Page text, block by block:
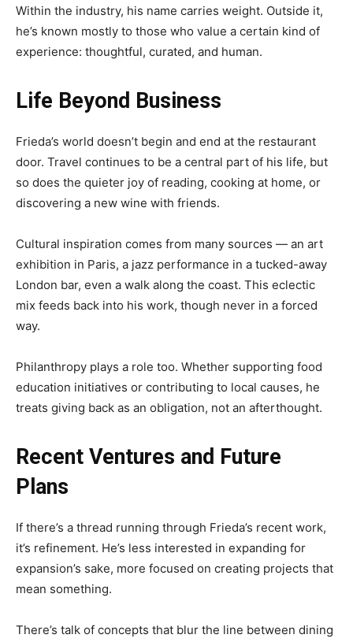
Within the industry, his name carries weight. Outside it,
he’s known mostly to those who value a certain kind of
experience: thoughtful, curated, and human.
Life Beyond Business
Frieda’s world doesn’t begin and end at the restaurant
door. Travel continues to be a central part of his life, but
so does the quieter joy of reading, cooking at home, or
discovering a new wine with friends.
Cultural inspiration comes from many sources — an art
exhibition in Paris, a jazz performance in a tucked-away
London bar, even a walk along the coast. This eclectic
mix feeds back into his work, though never in a forced
way.
Philanthropy plays a role too. Whether supporting food
education initiatives or contributing to local causes, he
treats giving back as an obligation, not an afterthought.
Recent Ventures and Future
Plans
If there’s a thread running through Frieda’s recent work,
it’s refinement. He’s less interested in expanding for
expansion’s sake, more focused on creating projects that
mean something.
There’s talk of concepts that blur the line between dining